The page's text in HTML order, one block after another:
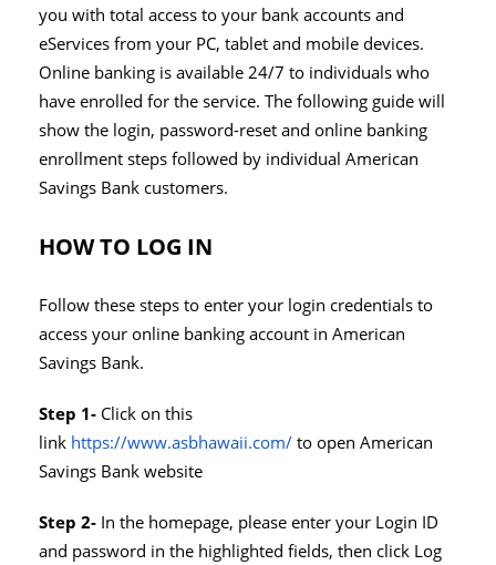
you with total access to your bank accounts and
eServices from your PC, tablet and mobile devices.
Online banking is available 24/7 to individuals who
have enrolled for the service. The following guide will
show the login, password-reset and online banking
enrollment steps followed by individual American
Savings Bank customers.
HOW TO LOG IN
Follow these steps to enter your login credentials to
access your online banking account in American
Savings Bank.
Step 1- Click on this
link https://www.asbhawaii.com/to open American
Savings Bank website
Step 2- In the homepage, please enter your Login ID
and password in the highlighted fields, then click Log